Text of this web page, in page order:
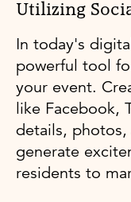
Utilizing
In today's
powerful tool
your event.
like Facebook,
details,
generate
residents to